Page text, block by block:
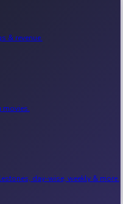
& revenue.
day-wise, weekly & more.